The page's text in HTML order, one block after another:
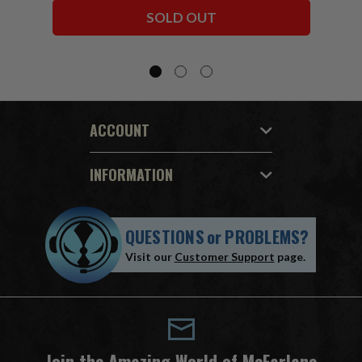
SOLD OUT
ACCOUNT
INFORMATION
QUESTIONSorPROBLEMS?
Visit our Customer Support page.